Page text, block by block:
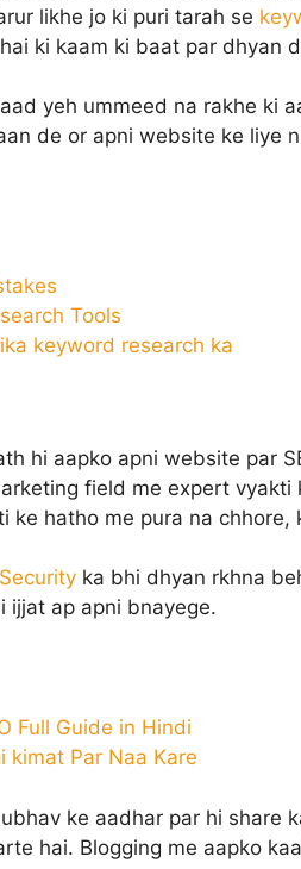
likhe jo ki puri tarah se
ki kaam ki baat par dhyan
yeh ummeed na rakhe ki
de or apni website ke liye
Tools
keyword research ka
hi aapko apni website par
field me expert vyakti
ke hatho me pura na
Security ka bhi dhyan rkhna
ijjat ap apni bnayege.
Full Guide in Hindi
kimat Par Naa Kare
ke aadhar par hi share
hai. Blogging me aapko